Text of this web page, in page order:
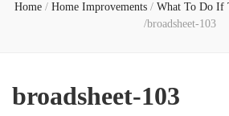
Home / Home Improvements / What To Do If
/broadsheet-103
broadsheet-103